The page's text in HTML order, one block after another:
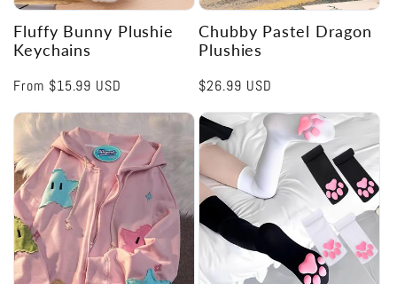
Fluffy Bunny Plushie
Keychains
Regular
From $15.99 USD
Chubby Pastel Dragon
Plushies
Regular
$26.99 USD